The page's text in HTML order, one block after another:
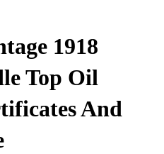
1918
Top Oil
And